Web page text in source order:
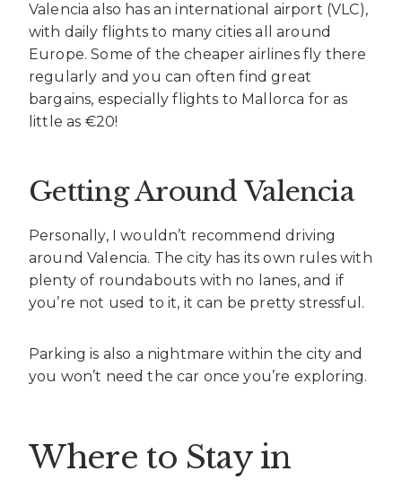
Valencia also has an international airport (VLC),
with daily flights to many cities all around
Europe. Some of the cheaper airlines fly there
regularly and you can often find great
bargains, especially flights to Mallorca for as
little as €20!
Getting Around Valencia
Personally, I wouldn’t recommend driving
around Valencia. The city has its own rules with
plenty of roundabouts with no lanes, and if
you’re not used to it, it can be pretty stressful.
Parking is also a nightmare within the city and
you won’t need the car once you’re exploring.
Where to Stay in